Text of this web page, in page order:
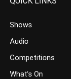
Shows
Audio
Competitions
What’s On